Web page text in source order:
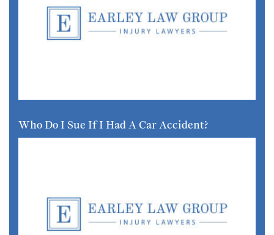
Who Do I Sue If I Had A Car Accident?